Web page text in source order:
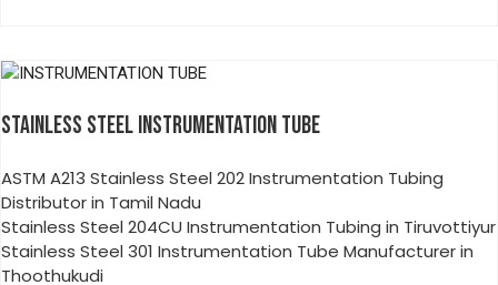
STAINLESS STEEL INSTRUMENTATION TUBE
ASTM A213 Stainless Steel 202 Instrumentation Tubing
Distributor in Tamil Nadu
Stainless Steel 204CU Instrumentation Tubing in Tiruvottiyur
Stainless Steel 301 Instrumentation Tube Manufacturer in
Thoothukudi